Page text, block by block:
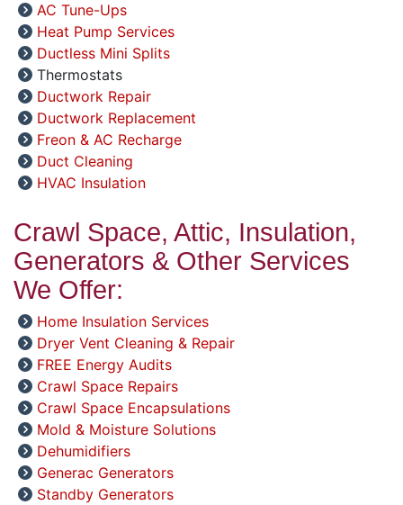
AC Tune-Ups
Heat Pump Services
Ductless Mini Splits
Thermostats
Ductwork Repair
Ductwork Replacement
Freon & AC Recharge
Duct Cleaning
HVAC Insulation
Crawl Space, Attic, Insulation,
Generators & Other Services
We Offer:
Home Insulation Services
Dryer Vent Cleaning & Repair
FREE Energy Audits
Crawl Space Repairs
Crawl Space Encapsulations
Mold & Moisture Solutions
Dehumidifiers
Generac Generators
Standby Generators